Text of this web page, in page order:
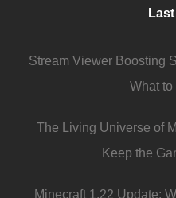
Stream Viewer Boosting
What
The Living Universe of
Keep the
Minecraft 1.22 Update: